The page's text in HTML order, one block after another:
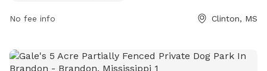
No fee info Clinton, MS